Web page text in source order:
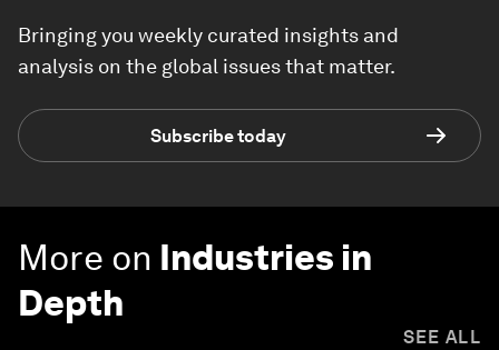
Bringing you weekly curated insights and
analysis on the global issues that matter.
Subscribe today
More on Industries in
Depth
SEE ALL